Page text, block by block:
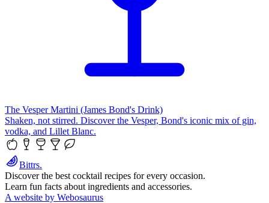
The Vesper Martini (James Bond's Drink)
Shaken, not stirred. Discover the Vesper, Bond's iconic mix of gin,
vodka, and Lillet Blanc.
Bittrs.
Discover the best cocktail recipes for every occasion.
Learn fun facts about ingredients and accessories.
A website by Webosaurus